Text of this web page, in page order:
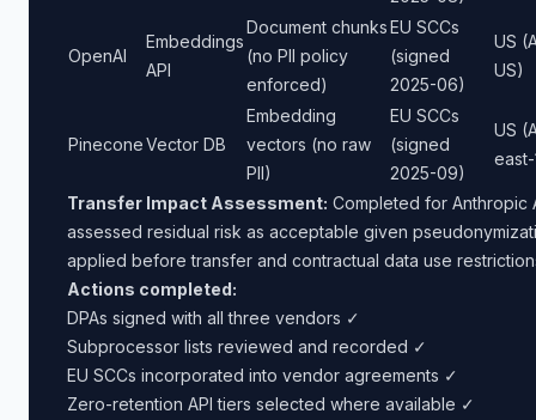
OpenAI
Embeddings
API
Document chunks
(no PII policy
enforced)
EU SCCs
(signed
2025-06)
US
US)
PineconeVector DB
Embedding
vectors (no raw
PII)
EU SCCs
(signed
2025-09)
US
east-
Transfer Impact Assessment: Completed for Anthropic
assessed residual risk as acceptable given
applied before transfer and contractual data use
Actions completed:
DPAs signed with all three vendors ✓
Subprocessor lists reviewed and recorded ✓
EU SCCs incorporated into vendor agreements ✓
Zero-retention API tiers selected where available ✓